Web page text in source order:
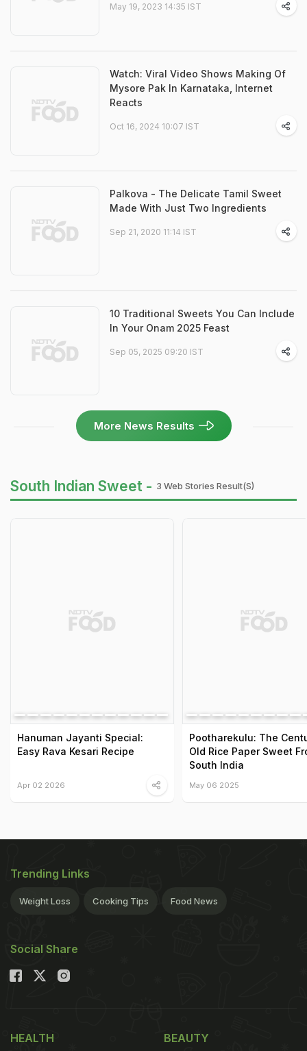
May 19, 2023 14:35 IST
Watch: Viral Video Shows Making Of
Mysore Pak In Karnataka, Internet
Reacts
Oct 16, 2024 10:07 IST
Palkova - The Delicate Tamil Sweet
Made With Just Two Ingredients
Sep 21, 2020 11:14 IST
10 Traditional Sweets You Can Include
In Your Onam 2025 Feast
Sep 05, 2025 09:20 IST
More News Results
South Indian Sweet - 3 Web Stories Result(s)
Hanuman Jayanti Special:
Easy Rava Kesari Recipe
Apr 02 2026
Pootharekulu: The
Old Rice Paper Sweet
South India
May 06 2025
Trending Links
Weight Loss Cooking Tips Food News
Social Share
HEALTH BEAUTY